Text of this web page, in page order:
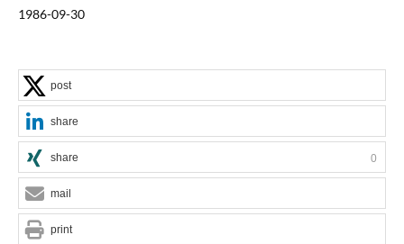
1986-09-30
post
share
share 0
mail
print